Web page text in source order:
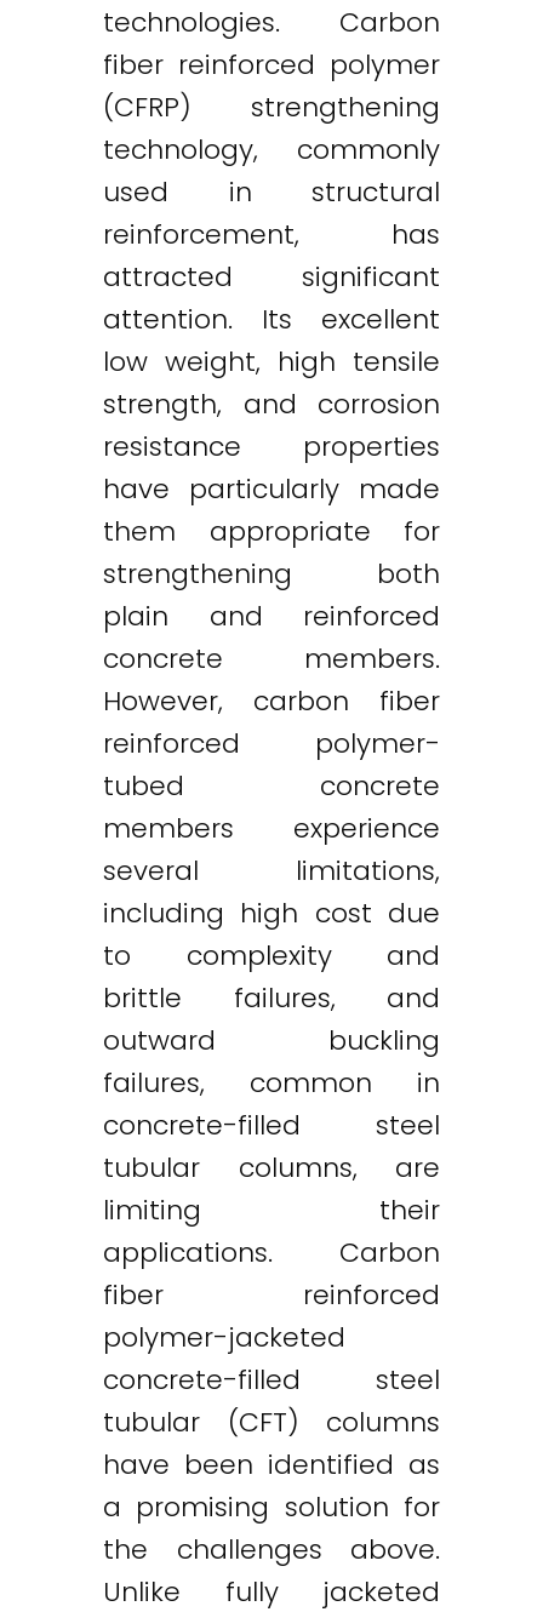
technologies. Carbon
fiber reinforced polymer
(CFRP) strengthening
technology, commonly
used in structural
reinforcement, has
attracted significant
attention. Its excellent
low weight, high tensile
strength, and corrosion
resistance properties
have particularly made
them appropriate for
strengthening both
plain and reinforced
concrete members.
However, carbon fiber
reinforced polymer-
tubed concrete
members experience
several limitations,
including high cost due
to complexity and
brittle failures, and
outward buckling
failures, common in
concrete-filled steel
tubular columns, are
limiting their
applications. Carbon
fiber reinforced
polymer-jacketed
concrete-filled steel
tubular (CFT) columns
have been identified as
a promising solution for
the challenges above.
Unlike fully jacketed